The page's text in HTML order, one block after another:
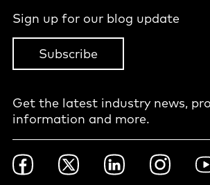
Sign up for our blog update
Subscribe
Get the latest industry news,
information and more.
Footer
Social
FacebookTwitter LinkedIn